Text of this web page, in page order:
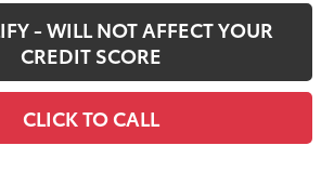
- WILL NOT AFFECT YOUR
CREDIT SCORE
CLICK TO CALL